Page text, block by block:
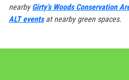
nearbyGirty’s Woods Conservation
ALT eventsat nearby green spaces.